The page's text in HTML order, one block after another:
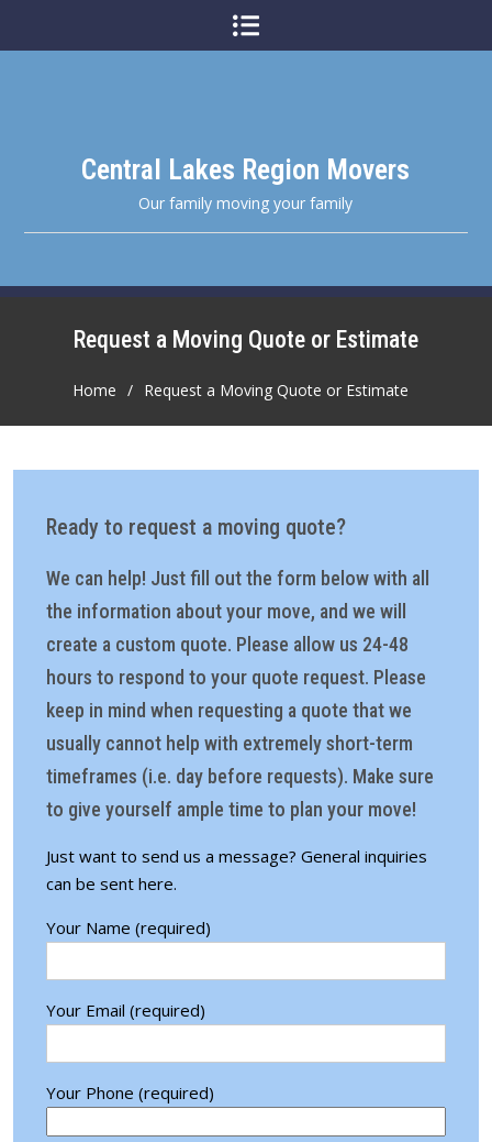
Central Lakes Region Movers
Our family moving your family
Request a Moving Quote or Estimate
Home Request a Moving Quote or Estimate
Ready to request a moving quote?
We can help! Just fill out the form below with all
the information about your move, and we will
create a custom quote. Please allow us 24-48
hours to respond to your quote request. Please
keep in mind when requesting a quote that we
usually cannot help with extremely short-term
timeframes (i.e. day before requests). Make sure
to give yourself ample time to plan your move!
Just want to send us a message? General inquiries
can be sent here.
Your Name (required)
Your Email (required)
Your Phone (required)